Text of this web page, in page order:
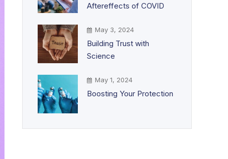
Aftereffects of COVID
May 3, 2024
Building Trust with
Science
May 1, 2024
Boosting Your Protection